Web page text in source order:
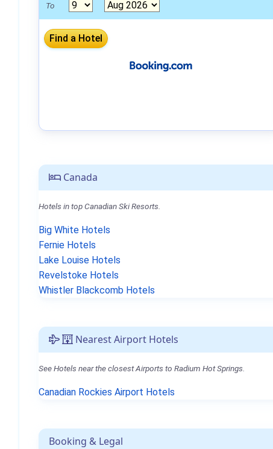
Canada
Hotels in top Canadian Ski Resorts.
Big White Hotels
Fernie Hotels
Lake Louise Hotels
Revelstoke Hotels
Whistler Blackcomb Hotels
Nearest Airport Hotels
See Hotels near the closest Airports to Radium Hot Springs.
Canadian Rockies Airport Hotels
Booking & Legal
To